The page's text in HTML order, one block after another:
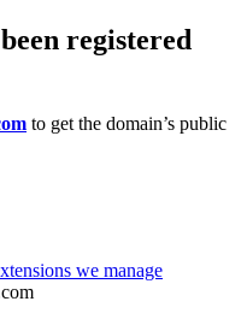
registered
to get the domain’s public
we manage